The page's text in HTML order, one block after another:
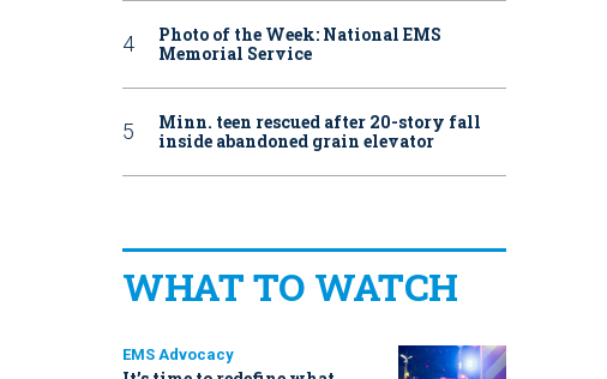
Photo of the Week: National EMS
Memorial Service
Minn. teen rescued after 20-story fall
inside abandoned grain elevator
WHAT TO WATCH
EMS Advocacy